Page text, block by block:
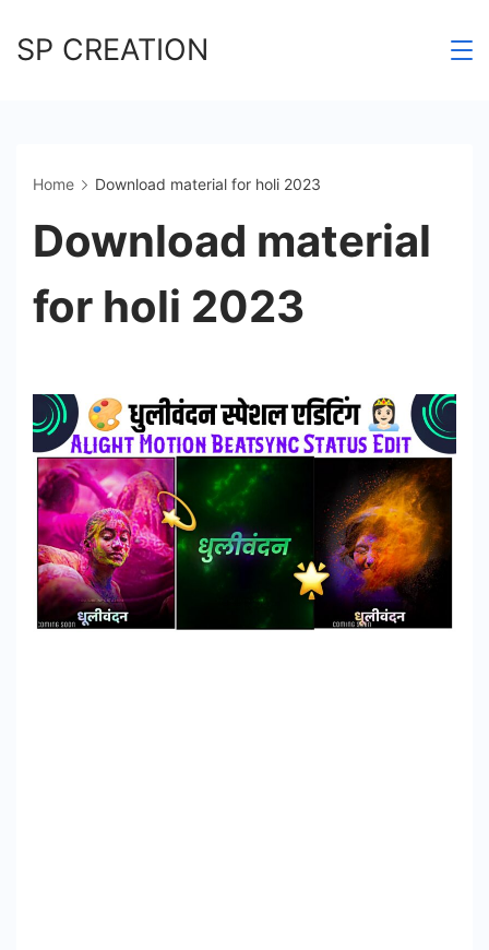
toSP CREATION
Home Download material for holi 2023
Download material
for holi 2023